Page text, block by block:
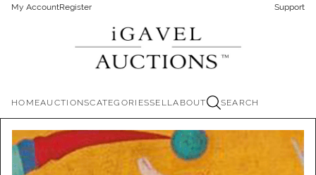
My AccountRegister Support
HOMEAUCTIONSCATEGORIESSELLABOUT SEARCH